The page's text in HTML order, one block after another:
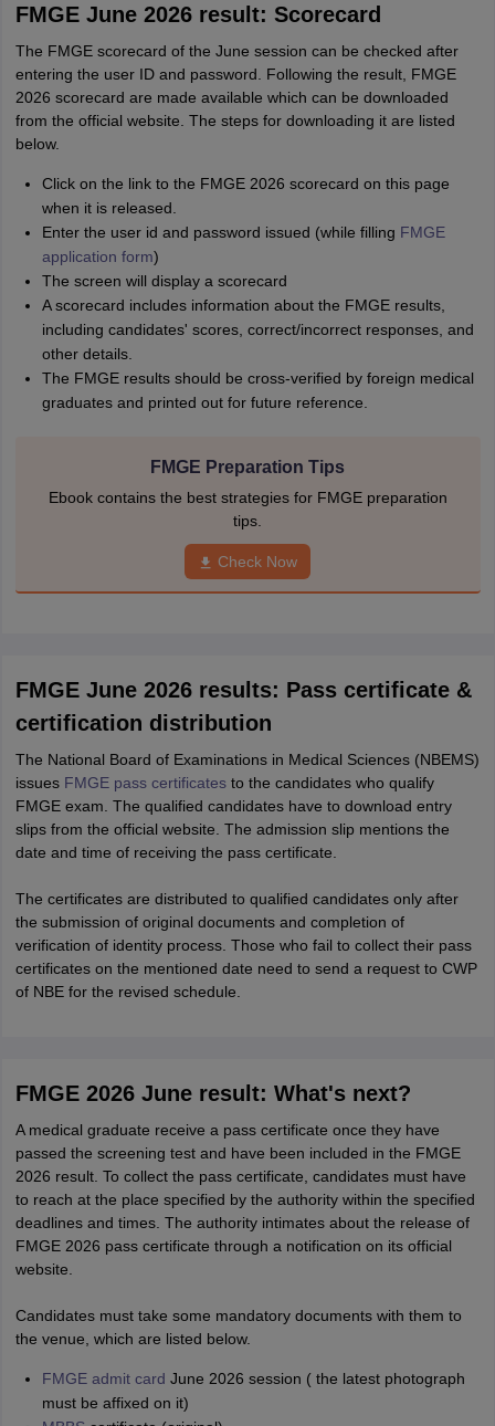
FMGE June 2026 result: Scorecard
The FMGE scorecard of the June session can be checked after
entering the user ID and password. Following the result, FMGE
2026 scorecard are made available which can be downloaded
from the official website. The steps for downloading it are listed
below.
Click on the link to the FMGE 2026 scorecard on this page
when it is released.
Enter the user id and password issued (while filling FMGE
application form)
The screen will display a scorecard
A scorecard includes information about the FMGE results,
including candidates' scores, correct/incorrect responses, and
other details.
The FMGE results should be cross-verified by foreign medical
graduates and printed out for future reference.
FMGE Preparation Tips
Ebook contains the best strategies for FMGE preparation
tips.
Check Now
FMGE June 2026 results: Pass certificate &
certification distribution
The National Board of Examinations in Medical Sciences (NBEMS)
issues FMGE pass certificatesto the candidates who qualify
FMGE exam. The qualified candidates have to download entry
slips from the official website. The admission slip mentions the
date and time of receiving the pass certificate.
The certificates are distributed to qualified candidates only after
the submission of original documents and completion of
verification of identity process. Those who fail to collect their pass
certificates on the mentioned date need to send a request to CWP
of NBE for the revised schedule.
FMGE 2026 June result: What's next?
A medical graduate receive a pass certificate once they have
passed the screening test and have been included in the FMGE
2026 result. To collect the pass certificate, candidates must have
to reach at the place specified by the authority within the specified
deadlines and times. The authority intimates about the release of
FMGE 2026 pass certificate through a notification on its official
website.
Candidates must take some mandatory documents with them to
the venue, which are listed below.
FMGE admit card June 2026 session ( the latest photograph
must be affixed on it)